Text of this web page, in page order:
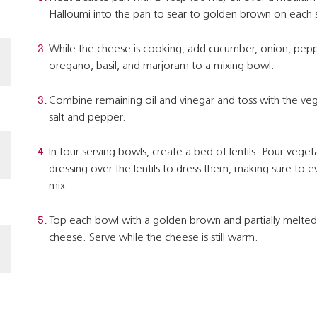
Halloumi into the pan to sear to golden brown on each
While the cheese is cooking, add cucumber, onion,
oregano, basil, and marjoram to a mixing bowl.
Combine remaining oil and vinegar and toss with the
salt and pepper.
In four serving bowls, create a bed of lentils. Pour
dressing over the lentils to dress them, making sure to
mix.
Top each bowl with a golden brown and partially
cheese. Serve while the cheese is still warm.